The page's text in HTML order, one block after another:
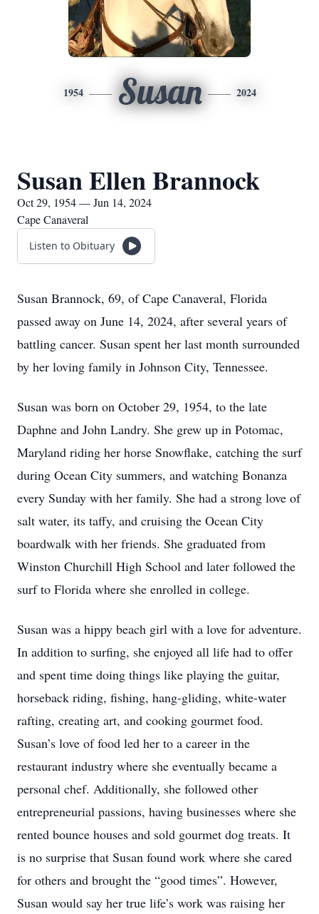
1954 Susan 2024
Susan Ellen Brannock
Oct 29, 1954 — Jun 14, 2024
Cape Canaveral
Listen to Obituary
Susan Brannock, 69, of Cape Canaveral, Florida
passed away on June 14, 2024, after several years of
battling cancer. Susan spent her last month surrounded
by her loving family in Johnson City, Tennessee.
Susan was born on October 29, 1954, to the late
Daphne and John Landry. She grew up in Potomac,
Maryland riding her horse Snowflake, catching the surf
during Ocean City summers, and watching Bonanza
every Sunday with her family. She had a strong love of
salt water, its taffy, and cruising the Ocean City
boardwalk with her friends. She graduated from
Winston Churchill High School and later followed the
surf to Florida where she enrolled in college.
Susan was a hippy beach girl with a love for adventure.
In addition to surfing, she enjoyed all life had to offer
and spent time doing things like playing the guitar,
horseback riding, fishing, hang-gliding, white-water
rafting, creating art, and cooking gourmet food.
Susan’s love of food led her to a career in the
restaurant industry where she eventually became a
personal chef. Additionally, she followed other
entrepreneurial passions, having businesses where she
rented bounce houses and sold gourmet dog treats. It
is no surprise that Susan found work where she cared
for others and brought the “good times”. However,
Susan would say her true life’s work was raising her